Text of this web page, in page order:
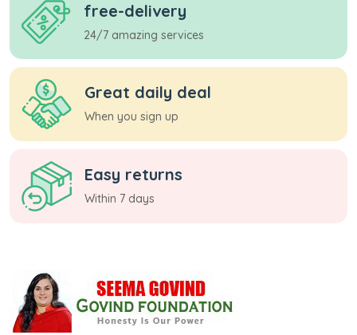
free-delivery
24/7 amazing services
Great daily deal
When you sign up
Easy returns
Within 7 days